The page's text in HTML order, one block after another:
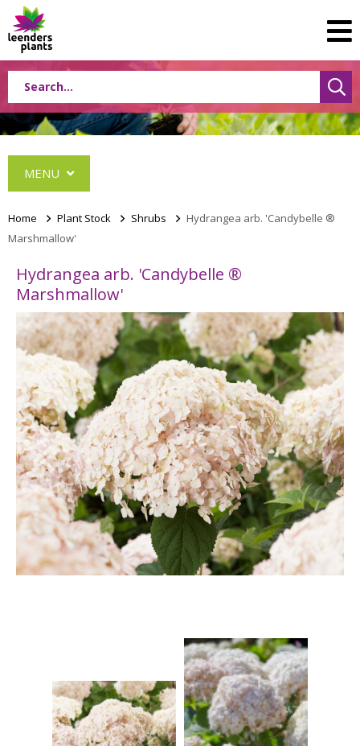
MENU
Grasses
Shrubs
Acer
Berberis
Betula
Buddleja
Callicarpa
Cornus
Cotinus
Deutzia
Diervilla
Hydrangea
Hypericum
Home > Plant Stock > Shrubs > Hydrangea arb. 'Candybelle ®
Marshmallow'
Hydrangea arb. 'Candybelle ®
Marshmallow'